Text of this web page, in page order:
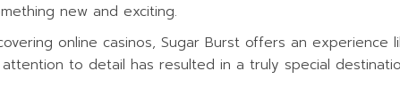
new and exciting.
online casinos, Sugar Burst offers an experience
to detail has resulted in a truly special